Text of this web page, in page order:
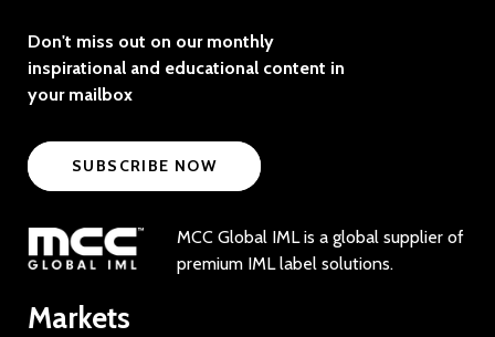
Don't miss out on our monthly
inspirational and educational content in
your mailbox
SUBSCRIBE NOW
MCC Global IML is a global supplier of
premium IML label solutions.
Markets